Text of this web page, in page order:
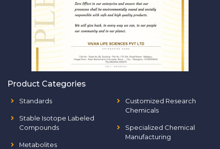
Product Categories
Standards
Stable Isotope Labeled
Compounds
Metabolites
Customized Research
Chemicals
Specialized Chemical
Manufacturing